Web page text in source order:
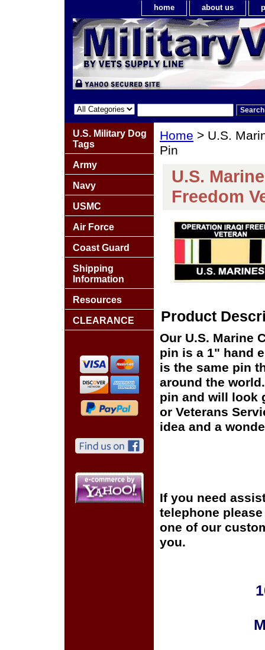
home about us
Home > U.S.
Pin
U.S.
Freedom
Product
Our U.S. Marine
pin is a 1" hand
is the same pin
around the
pin and will look
or Veterans
idea and a
If you need
telephone
one of our
you.
U.S. Military Dog
Tags
Army
Navy
USMC
Air Force
Coast Guard
Shipping
Information
Resources
CLEARANCE